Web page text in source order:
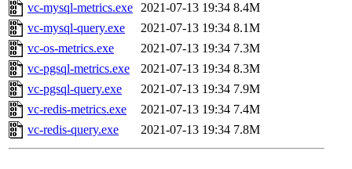
vc-mysql-metrics.exe 2021-07-13 19:34 8.4M
vc-mysql-query.exe
2021-07-13 19:34 8.1M
vc-os-metrics.exe
2021-07-13 19:34 7.3M
vc-pgsql-metrics.exe
2021-07-13 19:34 8.3M
vc-pgsql-query.exe
2021-07-13 19:34 7.9M
vc-redis-metrics.exe
2021-07-13 19:34 7.4M
vc-redis-query.exe
2021-07-13 19:34 7.8M